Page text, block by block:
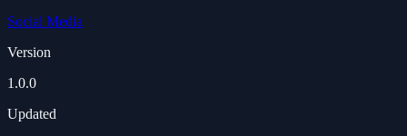
Social Media
Version
1.0.0
Updated